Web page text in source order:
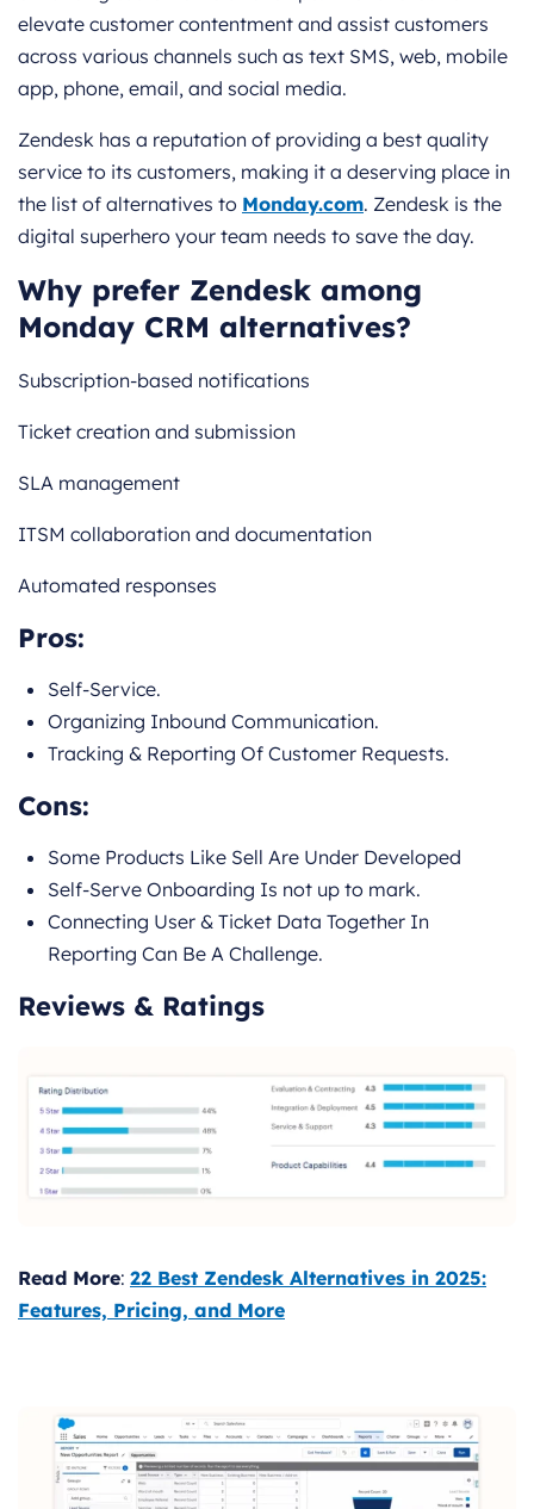
elevate customer contentment and assist customers
across various channels such as text SMS, web, mobile
app, phone, email, and social media.
Zendesk has a reputation of providing a best quality
service to its customers, making it a deserving place in
the list of alternatives to Monday.com. Zendesk is the
digital superhero your team needs to save the day.
Why prefer Zendesk among
Monday CRM alternatives?
Subscription-based notifications
Ticket creation and submission
SLA management
ITSM collaboration and documentation
Automated responses
Pros:
Self-Service.
Organizing Inbound Communication.
Tracking & Reporting Of Customer Requests.
Cons:
Some Products Like Sell Are Under Developed
Self-Serve Onboarding Is not up to mark.
Connecting User & Ticket Data Together In
Reporting Can Be A Challenge.
Reviews & Ratings
Read More: 22 Best Zendesk Alternatives in 2025:
Features, Pricing, and More